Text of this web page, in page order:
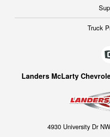
Truck
Landers McLarty
4930 University Dr